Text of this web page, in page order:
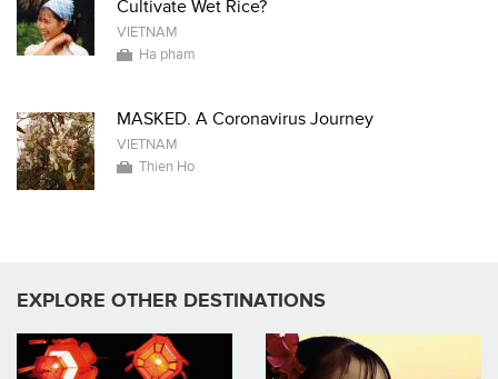
Cultivate Wet Rice?
VIETNAM
Ha pham
MASKED. A Coronavirus Journey
VIETNAM
Thien Ho
EXPLORE OTHER DESTINATIONS